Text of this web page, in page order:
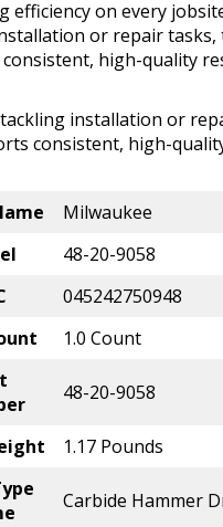
efficiency on every
or repair tasks,
high-quality
installation or
consistent, high-
Milwaukee
48-20-9058
045242750948
1.0 Count
48-20-9058
1.17 Pounds
Carbide Hammer